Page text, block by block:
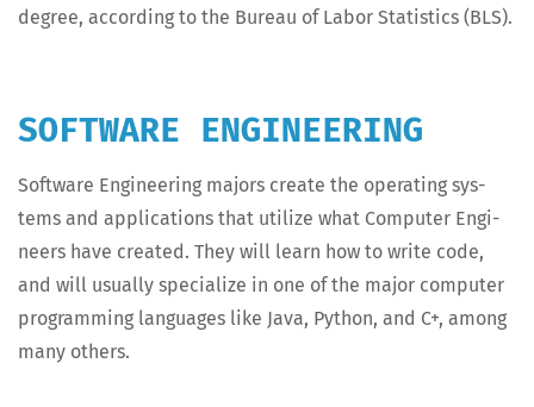
degree, accord­ing to the Bureau of Labor Sta­tis­tics (BLS).
SOFTWARE ENGINEERING
Soft­ware Engi­neer­ing majors cre­ate the oper­at­ing sys­
tems and appli­ca­tions that uti­lize what Com­put­er Engi­
neers have cre­at­ed. They will learn how to write code,
and will usu­al­ly spe­cial­ize in one of the major com­put­er
pro­gram­ming lan­guages like Java, Python, and C+, among
many others.